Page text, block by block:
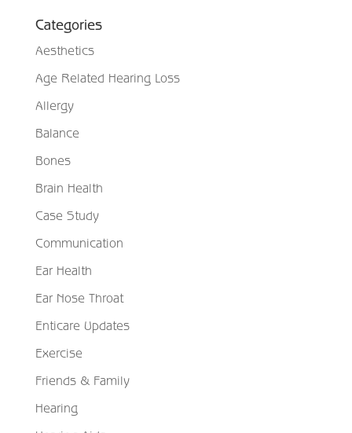
Categories
Aesthetics
Age Related Hearing Loss
Allergy
Balance
Bones
Brain Health
Case Study
Communication
Ear Health
Ear Nose Throat
Enticare Updates
Exercise
Friends & Family
Hearing